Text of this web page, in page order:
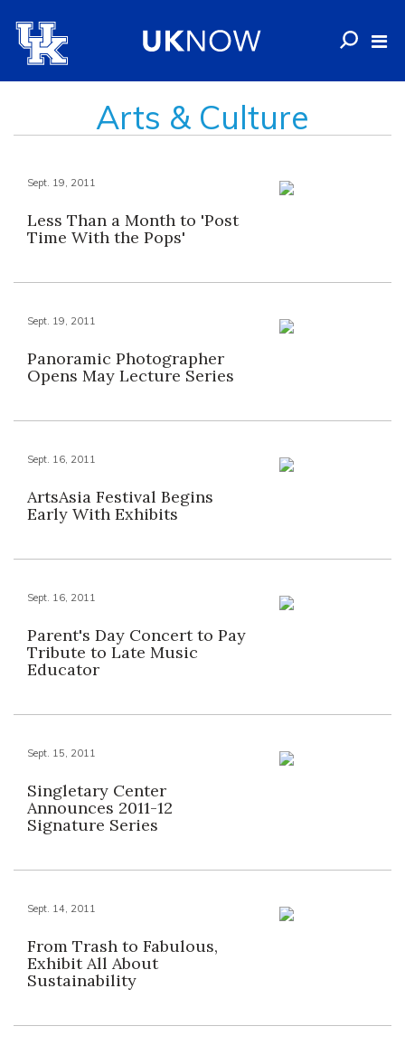
Arts & Culture
Sept. 19, 2011
Less Than a Month to 'Post
Time With the Pops'
Sept. 19, 2011
Panoramic Photographer
Opens May Lecture Series
Sept. 16, 2011
ArtsAsia Festival Begins
Early With Exhibits
Sept. 16, 2011
Parent's Day Concert to Pay
Tribute to Late Music
Educator
Sept. 15, 2011
Singletary Center
Announces 2011-12
Signature Series
Sept. 14, 2011
From Trash to Fabulous,
Exhibit All About
Sustainability